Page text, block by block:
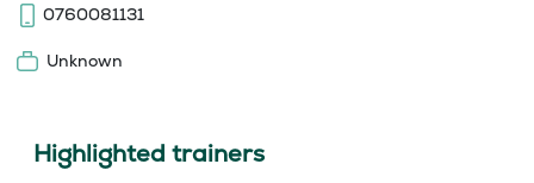
0760081131
Unknown
Highlighted trainers